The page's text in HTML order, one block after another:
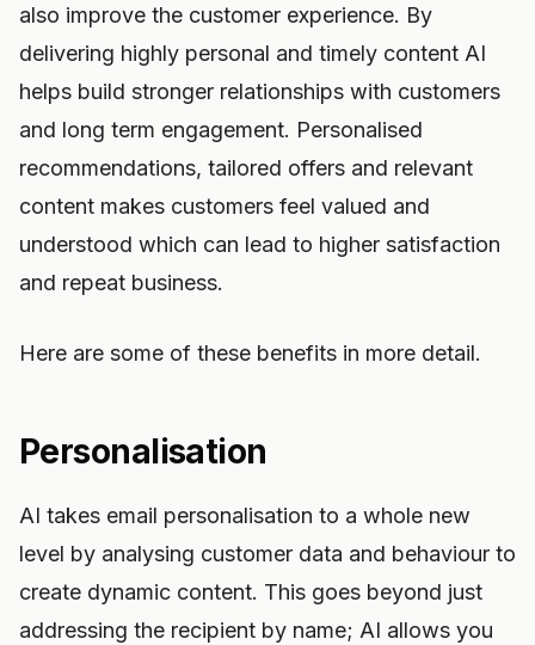
also improve the customer experience. By
delivering highly personal and timely content AI
helps build stronger relationships with customers
and long term engagement. Personalised
recommendations, tailored offers and relevant
content makes customers feel valued and
understood which can lead to higher satisfaction
and repeat business.
Here are some of these benefits in more detail.
Personalisation
AI takes email personalisation to a whole new
level by analysing customer data and behaviour to
create dynamic content. This goes beyond just
addressing the recipient by name; AI allows you